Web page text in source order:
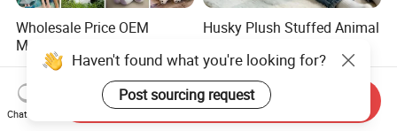
Wholesale Price OEM
Manufacturer Personalized
Drawing Plushie Peluche
Peluches Juguetes
CE/En71/ASTM/Cpsia/CPC
/Ukca Soft Custom Plush
US$0.10-0.20
Husky Plush Stuffed Animal
Simulation Kids Toys
US$2.50-3.20
Haven't found what you're looking for?
Post sourcing request
Chat Now
Send Inquiry